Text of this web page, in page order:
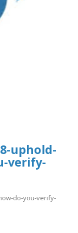
uphold-
verify-
do-you-verify-